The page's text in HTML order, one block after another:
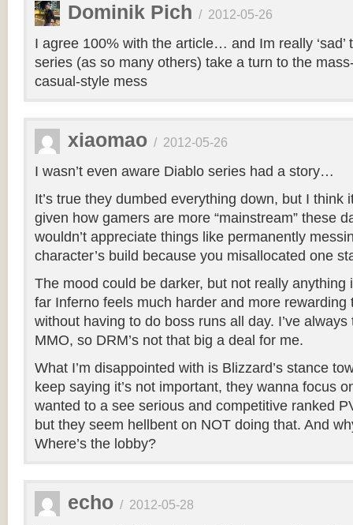
Dominik Pich / 2012-05-26
I agree 100% with the article… and Im really ‘sad’
series (as so many others) take a turn to the
casual-style mess
xiaomao / 2012-05-26
I wasn’t even aware Diablo series had a story…
It’s true they dumbed everything down, but I think
given how gamers are more “mainstream” these
wouldn’t appreciate things like permanently
character’s build because you misallocated one
The mood could be darker, but not really anything
far Inferno feels much harder and more rewarding
without having to do boss runs all day. I’ve
MMO, so DRM’s not that big a deal for me.
What I’m disappointed with is Blizzard’s stance
keep saying it’s not important, they wanna focus
wanted to a see serious and competitive ranked
but they seem hellbent on NOT doing that. And
Where’s the lobby?
echo / 2012-05-28